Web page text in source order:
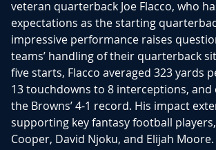
veteran quarterback Joe Flacco, who
expectations as the starting
impressive performance raises
teams’ handling of their quarterback
five starts, Flacco averaged 323 yards
13 touchdowns to 8 interceptions,
the Browns’ 4-1 record. His impact
supporting key fantasy football
Cooper, David Njoku, and Elijah Moore.